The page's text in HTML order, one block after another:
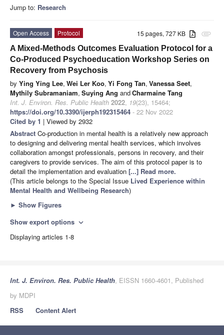
Jump to: Research
attachment
15 pages, 727 KB
Open Access
Protocol
A Mixed-Methods Outcomes Evaluation Protocol for a
Co-Produced Psychoeducation Workshop Series on
Recovery from Psychosis
by Ying Ying Lee, Wei Ler Koo, Yi Fong Tan, Vanessa Seet,
Mythily Subramaniam, Suying Ang andCharmaine Tang
Int. J. Environ. Res. Public Health 2022, 19(23), 15464;
https://doi.org/10.3390/ijerph192315464 - 22 Nov 2022
Cited by 1 | Viewed by 2932
Abstract Co-production in mental health is a relatively new approach
to designing and delivering mental health services, which involves
collaboration amongst professionals, persons in recovery, and their
caregivers to provide services. The aim of this protocol paper is to
detail the implementation and evaluation [...] Read more.
(This article belongs to the Special Issue Lived Experience within
Mental Health and Wellbeing Research)
► Show Figures
Show export options expand_more
Displaying articles 1-8
Int. J. Environ. Res. Public Health, EISSN 1660-4601, Published
by MDPI
RSS
Content Alert